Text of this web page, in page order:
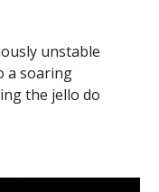
unstable
a soaring
the jello do